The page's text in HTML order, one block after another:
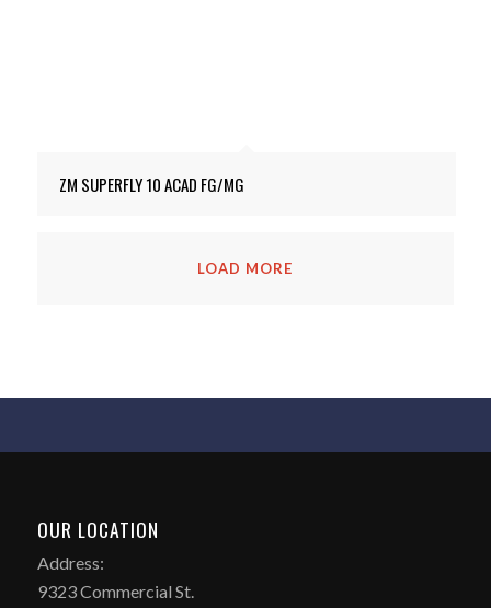
ZM SUPERFLY 10 ACAD FG/MG
LOAD MORE
OUR LOCATION
Address:
9323 Commercial St.